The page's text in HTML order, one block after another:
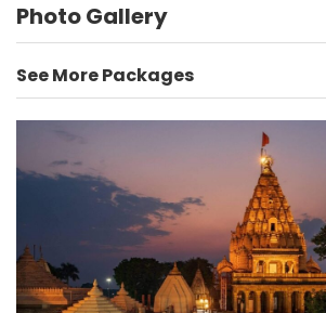
Photo Gallery
See More Packages